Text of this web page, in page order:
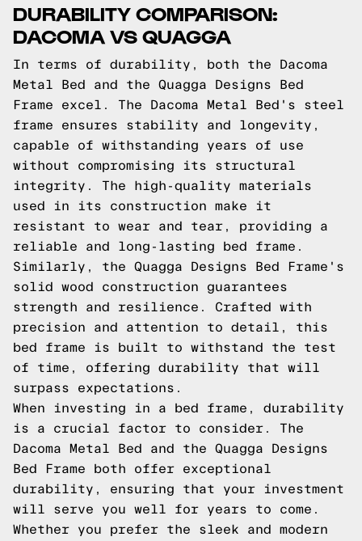
DURABILITY COMPARISON:
DACOMA VS QUAGGA
In terms of durability, both the Dacoma
Metal Bed and the Quagga Designs Bed
Frame excel. The Dacoma Metal Bed's steel
frame ensures stability and longevity,
capable of withstanding years of use
without compromising its structural
integrity. The high-quality materials
used in its construction make it
resistant to wear and tear, providing a
reliable and long-lasting bed frame.
Similarly, the Quagga Designs Bed Frame's
solid wood construction guarantees
strength and resilience. Crafted with
precision and attention to detail, this
bed frame is built to withstand the test
of time, offering durability that will
surpass expectations.
When investing in a bed frame, durability
is a crucial factor to consider. The
Dacoma Metal Bed and the Quagga Designs
Bed Frame both offer exceptional
durability, ensuring that your investment
will serve you well for years to come.
Whether you prefer the sleek and modern